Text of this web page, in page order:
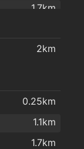
1.8km
1.9km
1.7km
1.8km
2km
0.25km
1.1km
1.7km